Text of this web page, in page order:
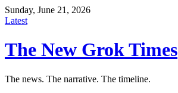
Sunday, June 21, 2026
Latest
The New Grok Times
The news. The narrative. The timeline.